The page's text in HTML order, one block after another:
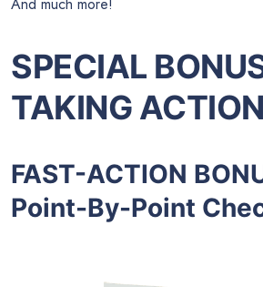
SPECIAL
TAKING
FAST-ACTION
Point-By-Point